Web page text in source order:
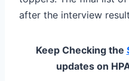
after the interview
Keep Checking the
updates on